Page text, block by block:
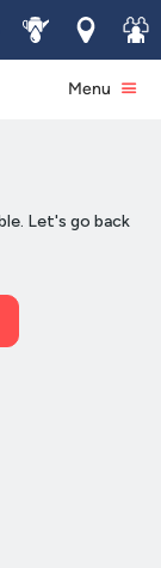
ServiceLocations
Join
Menu